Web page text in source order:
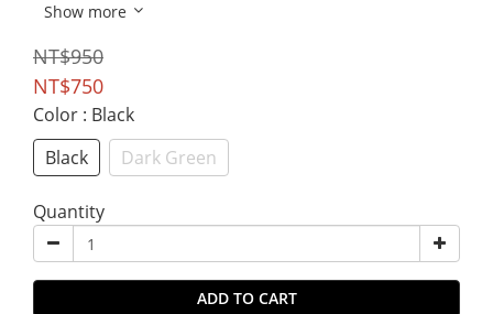
Show more
NT$950
NT$750
Color : Black
Black
Dark Green
Quantity
ADD TO CART